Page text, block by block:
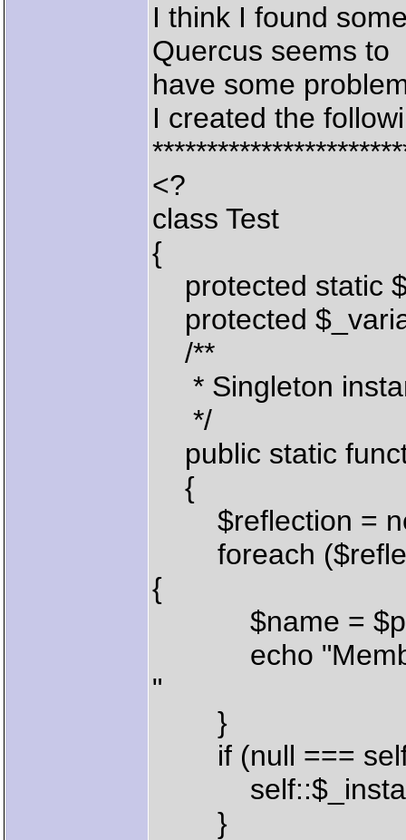
I think I found
Quercus seems to
have some
I created the
<?
class Test
{
protected static
protected
/**
* Singleton
*/
public static
{
$reflection =
foreach
{
$name =
echo
"
}
if (null ===
}